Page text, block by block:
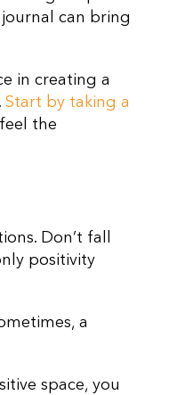
can bring
in creating a
Start by taking a
the
Don’t fall
positivity
a
space, you